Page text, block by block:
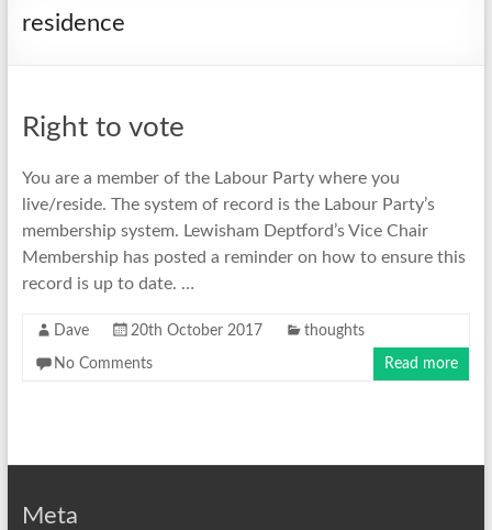
residence
Right to vote
You are a member of the Labour Party where you
live/reside. The system of record is the Labour Party’s
membership system. Lewisham Deptford’s Vice Chair
Membership has posted a reminder on how to ensure this
record is up to date. …
Dave 20th October 2017 thoughts
No Comments Read more
Meta